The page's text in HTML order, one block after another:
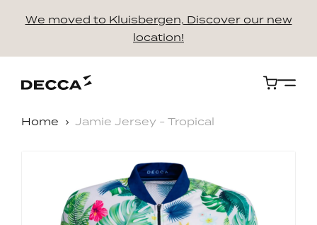
We moved to Kluisbergen, Discover our new
location!
Cart
Home Jamie Jersey - Tropical